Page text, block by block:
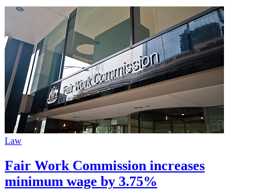
Law
Fair Work Commission increases
minimum wage by 3.75%